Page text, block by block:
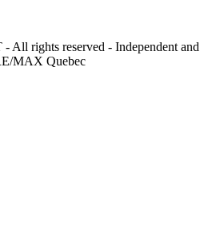
rights reserved - Independent and
MAX Quebec